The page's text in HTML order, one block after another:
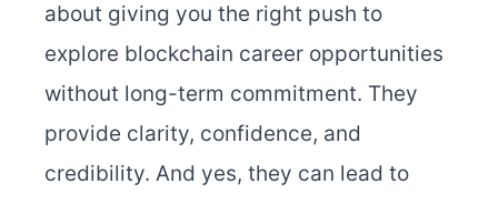
about giving you the right push to
explore blockchain career opportunities
without long-term commitment. They
provide clarity, confidence, and
credibility. And yes, they can lead to